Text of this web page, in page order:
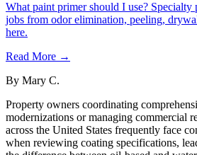
What paint primer should I use? Specialty
jobs from odor elimination, peeling,
here.
Read More →
By Mary C.
Property owners coordinating
modernizations or managing commercial
across the United States frequently face
when reviewing coating specifications,